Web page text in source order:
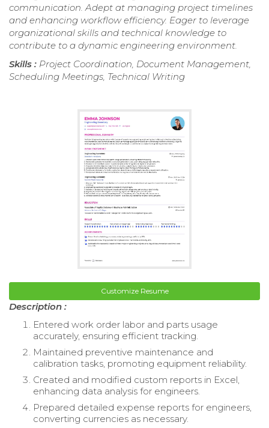
communication. Adept at managing project timelines
and enhancing workflow efficiency. Eager to leverage
organizational skills and technical knowledge to
contribute to a dynamic engineering environment.
Skills : Project Coordination, Document Management,
Scheduling Meetings, Technical Writing
Customize Resume
Description :
Entered work order labor and parts usage
accurately, ensuring efficient tracking.
Maintained preventive maintenance and
calibration tasks, promoting equipment reliability.
Created and modified custom reports in Excel,
enhancing data analysis for engineers.
Prepared detailed expense reports for engineers,
converting currencies as necessary.